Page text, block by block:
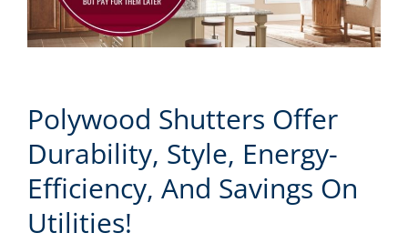
Polywood Shutters Offer
Durability, Style, Energy-
Efficiency, And Savings On
Utilities!